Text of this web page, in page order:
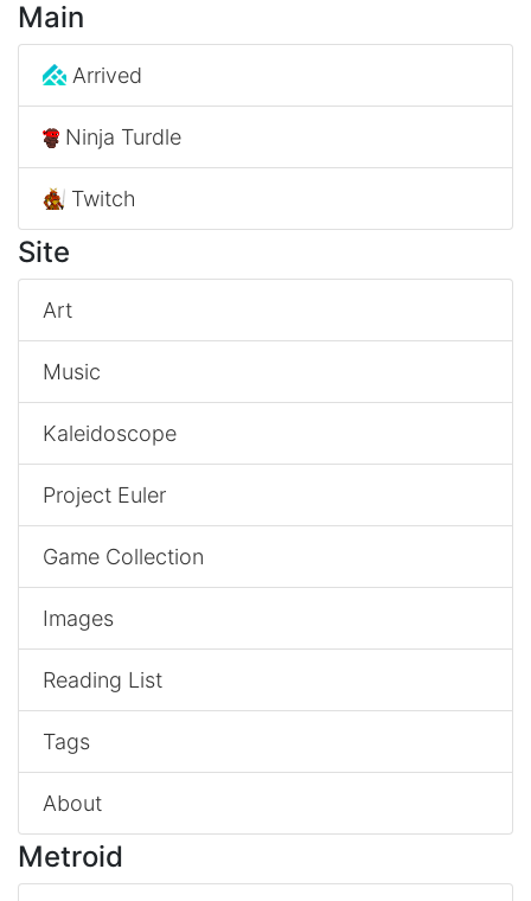
Main
Arrived
Ninja Turdle
Twitch
Site
Art
Music
Kaleidoscope
Project Euler
Game Collection
Images
Reading List
Tags
About
Metroid